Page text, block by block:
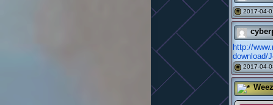
# 2017-04-
http://
download/
# 2017-04-